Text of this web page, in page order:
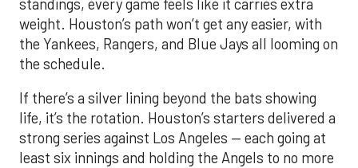
standings, every game feels like it carries extra
weight. Houston’s path won’t get any easier, with
the Yankees, Rangers, and Blue Jays all looming on
the schedule.
If there’s a silver lining beyond the bats showing
life, it’s the rotation. Houston’s starters delivered a
strong series against Los Angeles — each going at
least six innings and holding the Angels to no more